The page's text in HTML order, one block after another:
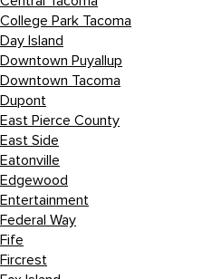
College Park Tacoma
Day Island
Downtown Puyallup
Downtown Tacoma
Dupont
East Pierce County
East Side
Eatonville
Edgewood
Entertainment
Federal Way
Fife
Fircrest